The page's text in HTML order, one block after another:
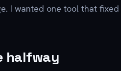
I wanted one tool that fixed
halfway